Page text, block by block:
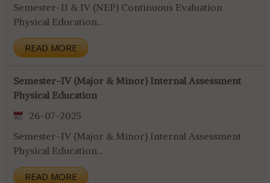
Semester-II & IV (NEP) Continuous Evaluation
Physical Education...
READ MORE
Semester-IV (Major & Minor) Internal Assessment
Physical Education
26-07-2025
Semester-IV (Major & Minor) Internal Assessment
Physical Education...
READ MORE